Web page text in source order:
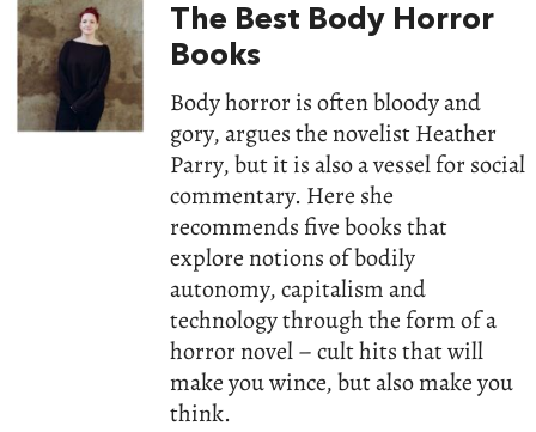
The Best Body Horror
Books
Body horror is often bloody and
gory, argues the novelist Heather
Parry, but it is also a vessel for social
commentary. Here she
recommends five books that
explore notions of bodily
autonomy, capitalism and
technology through the form of a
horror novel – cult hits that will
make you wince, but also make you
think.